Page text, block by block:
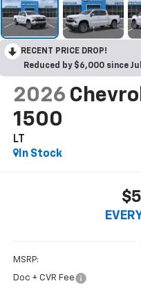
RECENT PRICE DROP!
Reduced by $6,000 since
2026
1500
LT
In Stock
MSRP:
Doc + CVR Fee